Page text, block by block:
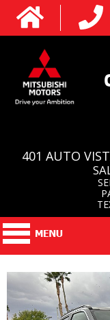
401 AUTO